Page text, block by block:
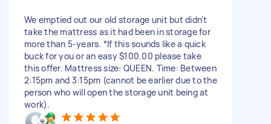
We emptied out our old storage unit but didn't
take the mattress as it had been in storage for
more than 5-years. *If this sounds like a quick
buck for you or an easy $100.00 please take
this offer. Mattress size: QUEEN. Time: Between
2:15pm and 3:15pm (cannot be earlier due to the
person who will open the storage unit being at
work).